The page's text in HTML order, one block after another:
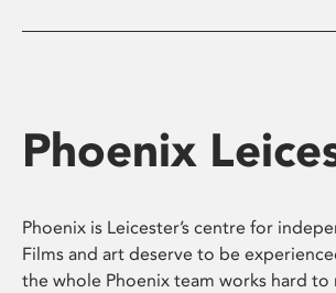
Phoenix
Phoenix is Leicester’s centre for
Films and art deserve to be
the whole Phoenix team works hard to